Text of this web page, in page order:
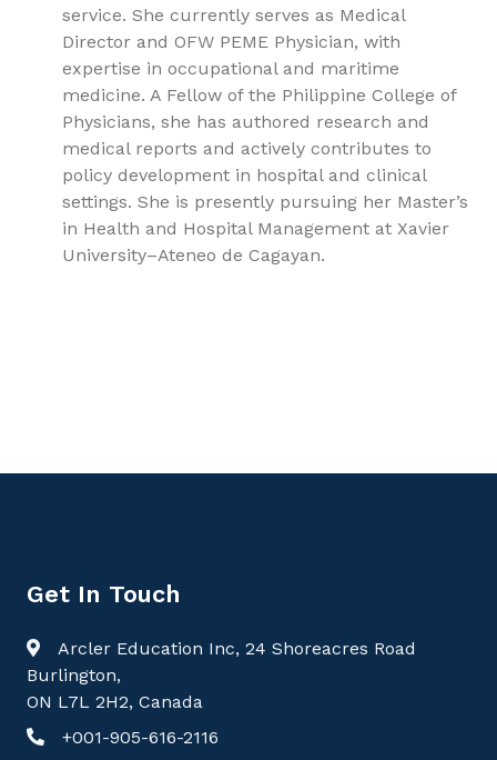
service. She currently serves as Medical
Director and OFW PEME Physician, with
expertise in occupational and maritime
medicine. A Fellow of the Philippine College of
Physicians, she has authored research and
medical reports and actively contributes to
policy development in hospital and clinical
settings. She is presently pursuing her Master’s
in Health and Hospital Management at Xavier
University–Ateneo de Cagayan.
Get In Touch
Arcler Education Inc, 24 Shoreacres Road
Burlington,
ON L7L 2H2, Canada
+001-905-616-2116